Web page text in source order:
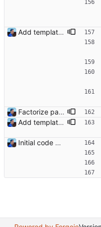
Add templating, catch Exceptions and lowercase arguments Signed-off-by: Julien Riou <julien@riou.xyz>
Factorize payload generation Signed-off-by: Julien Riou <julien@riou.xyz>
Add templating, catch Exceptions and lowercase arguments Signed-off-by: Julien Riou <julien@riou.xyz>
Initial code Signed-off-by: Julien Riou <julien@riou.xyz>